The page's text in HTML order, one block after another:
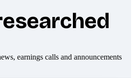
earnings calls and announcements